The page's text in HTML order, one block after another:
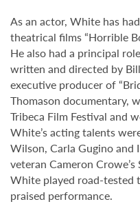
As an actor, White has
theatrical films “Horrible
He also had a principal
written and directed by
executive producer of
Thomason documentary,
Tribeca Film Festival and
White’s acting talents
Wilson, Carla Gugino and
veteran Cameron Crowe’s
White played road-tested
praised performance.